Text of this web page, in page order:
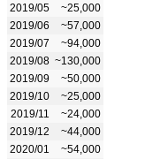
2019/05
~25,000
2019/06
~57,000
2019/07
~94,000
2019/08 ~130,000
2019/09
~50,000
2019/10
~25,000
2019/11
~24,000
2019/12
~44,000
2020/01
~54,000